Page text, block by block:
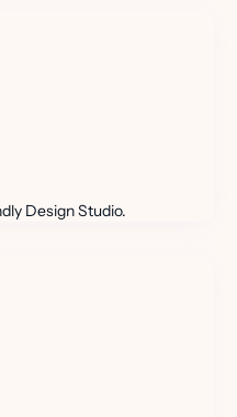
Design Studio.